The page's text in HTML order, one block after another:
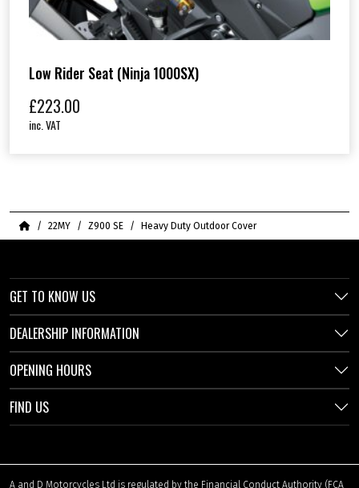
Low Rider Seat (Ninja 1000SX)
£223.00
inc. VAT
Home22MY Z900 SE Heavy Duty Outdoor Cover
GET TO KNOW US
DEALERSHIP INFORMATION
OPENING HOURS
FIND US
A and D Motorcycles Ltd is regulated by the Financial Conduct Authority (FCA